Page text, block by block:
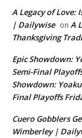
A Legacy of Love:
| Dailywise on A
Thanksgiving
Epic Showdown:
Semi-Final
Showdown:
Final Playoffs
Cuero Gobblers
Wimberley |